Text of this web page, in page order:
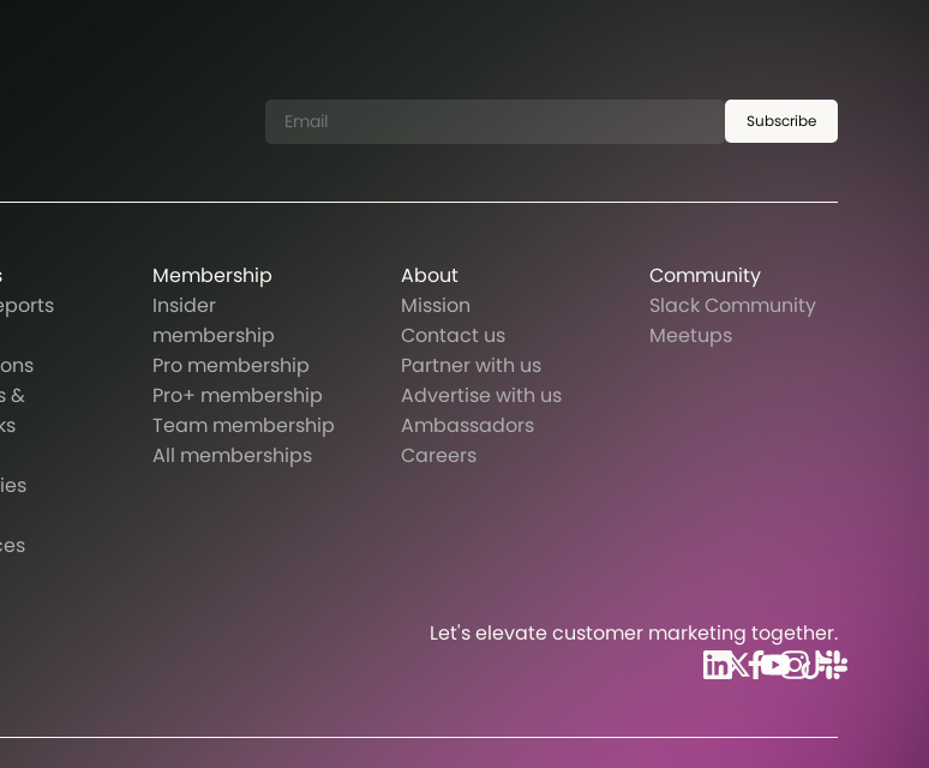
Subscribe
&
Membership
Insider
membership
Pro membership
Pro+ membership
Team membership
All memberships
About
Mission
Contact us
Partner with us
Advertise with us
Ambassadors
Careers
Community
Slack Community
Meetups
Let's elevate customer marketing together.